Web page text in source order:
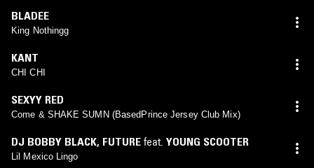
BLADEE
King Nothingg
KANT
CHI CHI
SEXYY RED
Come & SHAKE SUMN (BasedPrince Jersey Club Mix)
DJ BOBBY BLACK, FUTURE feat. YOUNG SCOOTER
Lil Mexico Lingo